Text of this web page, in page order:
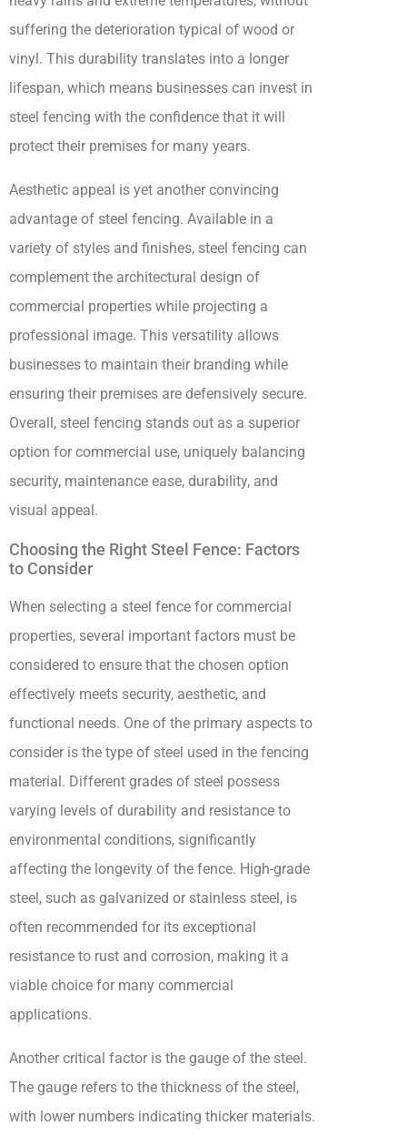
suffering the deterioration typical of wood or
vinyl. This durability translates into a longer
lifespan, which means businesses can invest in
steel fencing with the confidence that it will
protect their premises for many years.
Aesthetic appeal is yet another convincing
advantage of steel fencing. Available in a
variety of styles and finishes, steel fencing can
complement the architectural design of
commercial properties while projecting a
professional image. This versatility allows
businesses to maintain their branding while
ensuring their premises are defensively secure.
Overall, steel fencing stands out as a superior
option for commercial use, uniquely balancing
security, maintenance ease, durability, and
visual appeal.
Choosing the Right Steel Fence: Factors
to Consider
When selecting a steel fence for commercial
properties, several important factors must be
considered to ensure that the chosen option
effectively meets security, aesthetic, and
functional needs. One of the primary aspects to
consider is the type of steel used in the fencing
material. Different grades of steel possess
varying levels of durability and resistance to
environmental conditions, significantly
affecting the longevity of the fence. High-grade
steel, such as galvanized or stainless steel, is
often recommended for its exceptional
resistance to rust and corrosion, making it a
viable choice for many commercial
applications.
Another critical factor is the gauge of the steel.
The gauge refers to the thickness of the steel,
with lower numbers indicating thicker materials.